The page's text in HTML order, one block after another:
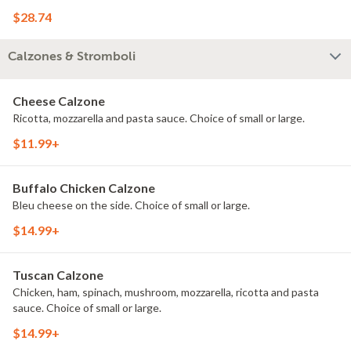
$28.74
Calzones & Stromboli
Cheese Calzone
Ricotta, mozzarella and pasta sauce. Choice of small or large.
$11.99+
Buffalo Chicken Calzone
Bleu cheese on the side. Choice of small or large.
$14.99+
Tuscan Calzone
Chicken, ham, spinach, mushroom, mozzarella, ricotta and pasta
sauce. Choice of small or large.
$14.99+